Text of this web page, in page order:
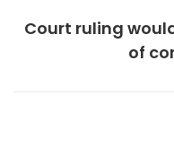
Court ruling
of